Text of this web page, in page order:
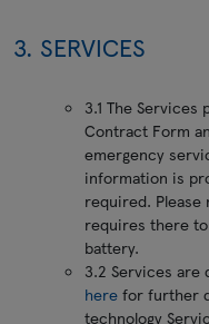
3. SERVICES
3.1 The
Contract Form
emergency
information is
required.
requires there
battery.
3.2 Services are
here for further
technology